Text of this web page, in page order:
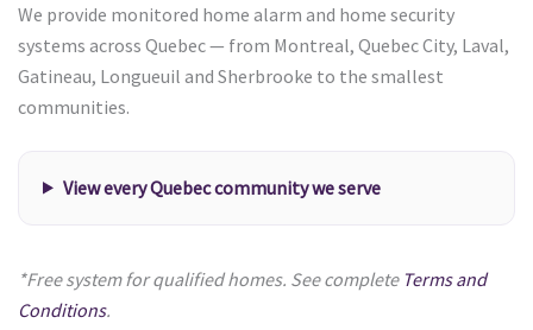
We provide monitored home alarm and home security
systems across Quebec — from Montreal, Quebec City, Laval,
Gatineau, Longueuil and Sherbrooke to the smallest
communities.
View every Quebec community we serve
*Free system for qualified homes. See complete Terms and
Conditions.